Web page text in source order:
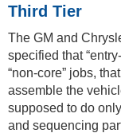
Third Tier
The GM and
specified that
“non-core” jobs,
assemble the
supposed to do
and sequencing